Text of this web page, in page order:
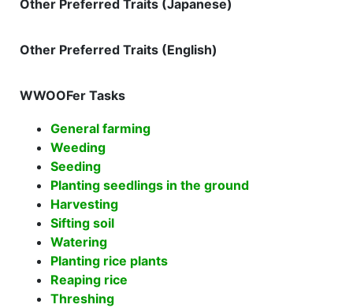
Other Preferred Traits (Japanese)
Other Preferred Traits (English)
WWOOFer Tasks
General farming
Weeding
Seeding
Planting seedlings in the ground
Harvesting
Sifting soil
Watering
Planting rice plants
Reaping rice
Threshing